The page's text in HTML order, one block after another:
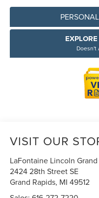
Doesn't
VISIT OUR
LaFontaine Lincoln
2424 28th Street SE
Grand Rapids, MI 49512